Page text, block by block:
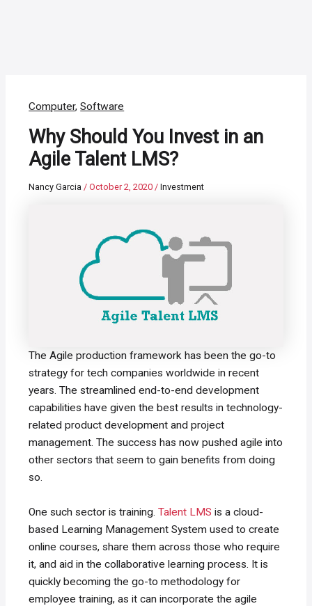
Computer,Software
Why Should You Invest in an
Agile Talent LMS?
Nancy Garcia/October 2, 2020/Investment
The Agile production framework has been the go-to
strategy for tech companies worldwide in recent
years. The streamlined end-to-end development
capabilities have given the best results in technology-
related product development and project
management. The success has now pushed agile into
other sectors that seem to gain benefits from doing
so.
One such sector is training.Talent LMS is a cloud-
based Learning Management System used to create
online courses, share them across those who require
it, and aid in the collaborative learning process. It is
quickly becoming the go-to methodology for
employee training, as it can incorporate the agile